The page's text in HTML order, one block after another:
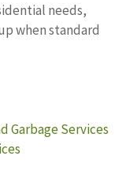
needs,
when standard
Garbage Services